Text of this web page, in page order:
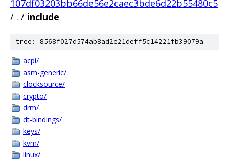
107df03203bb66de56e2caec3bde6d22b55480c5
/ . / include
tree: 8568f027d574ab8ad2e21deff5c14221fb39079a
acpi/
asm-generic/
clocksource/
crypto/
drm/
dt-bindings/
keys/
kvm/
linux/